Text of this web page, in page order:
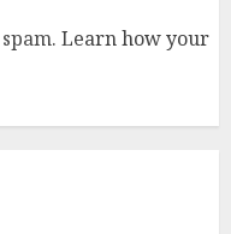
Learn how your